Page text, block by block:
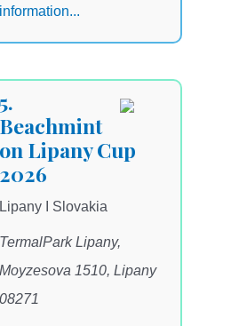
information...
5.
Beachmint
on Lipany Cup
2026
Lipany I Slovakia
TermalPark Lipany,
Moyzesova 1510, Lipany
08271